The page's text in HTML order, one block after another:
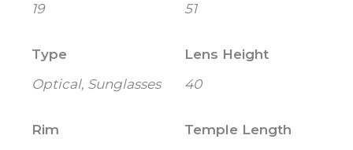
19
51
Type
Optical, Sunglasses
Lens Height
40
Rim
Temple Length